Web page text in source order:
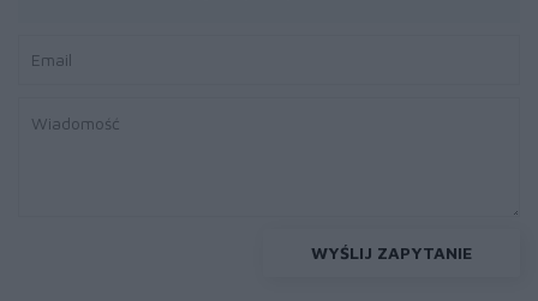
WYŚLIJ ZAPYTANIE